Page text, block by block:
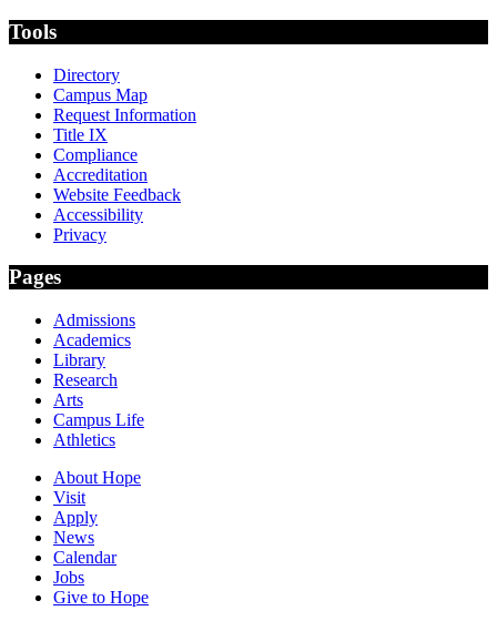
Tools
Directory
Campus Map
Request Information
Title IX
Compliance
Accreditation
Website Feedback
Accessibility
Privacy
Pages
Admissions
Academics
Library
Research
Arts
Campus Life
Athletics
About Hope
Visit
Apply
News
Calendar
Jobs
Give to Hope